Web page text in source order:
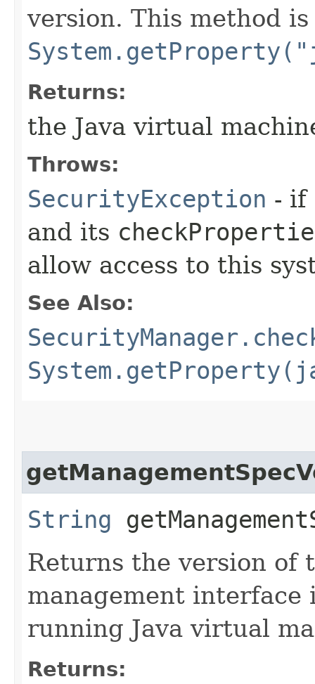
version. This method
Returns:
the Java virtual
Throws:
SecurityException - if
and its
allow access to this
See Also:
String
Returns the version of
management interface
running Java virtual
Returns: